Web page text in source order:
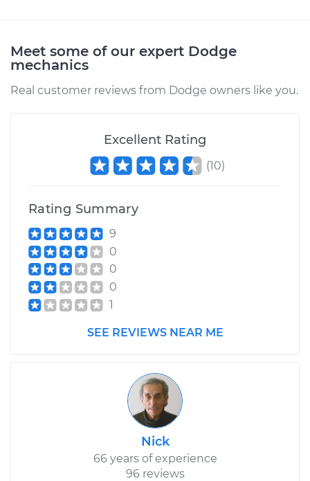
Meet some of our expert Dodge
mechanics
Real customer reviews from Dodge owners like you.
Excellent Rating
(10)
Rating Summary
9
0
0
0
1
SEE REVIEWS NEAR ME
Nick
66 years of experience
96 reviews